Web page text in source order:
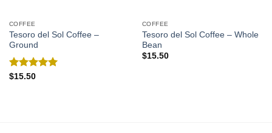
COFFEE
Tesoro del Sol Coffee –
Ground
Rated
$15.50
COFFEE
Tesoro del Sol Coffee – Whole
Bean
$15.50